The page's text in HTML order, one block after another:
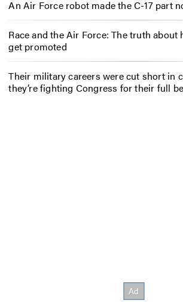
An Air Force robot made the C-17 part
Race and the Air Force: The truth
get promoted
Their military careers were cut short in
they’re fighting Congress for their full